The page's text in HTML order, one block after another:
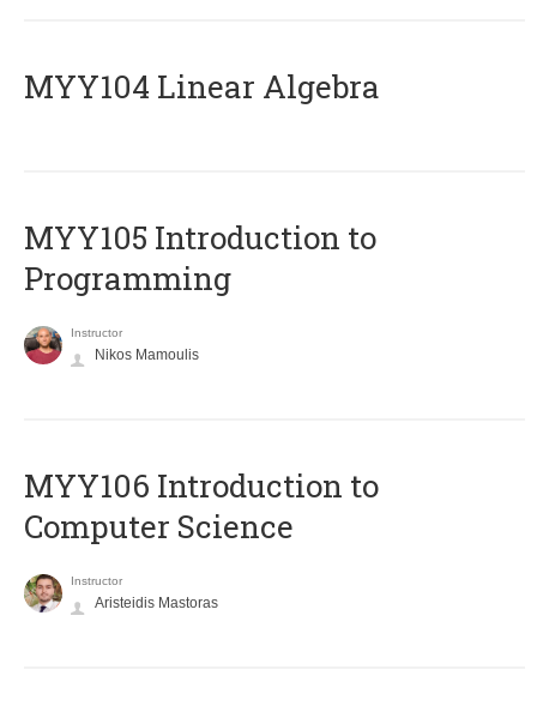
MYY104 Linear Algebra
MYY105 Introduction to
Programming
Instructor
Nikos Mamoulis
MYY106 Introduction to
Computer Science
Instructor
Aristeidis Mastoras